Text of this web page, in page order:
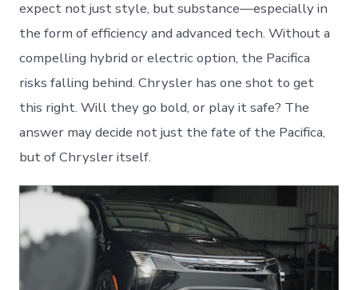
expect not just style, but substance—especially in
the form of efficiency and advanced tech. Without a
compelling hybrid or electric option, the Pacifica
risks falling behind. Chrysler has one shot to get
this right. Will they go bold, or play it safe? The
answer may decide not just the fate of the Pacifica,
but of Chrysler itself.